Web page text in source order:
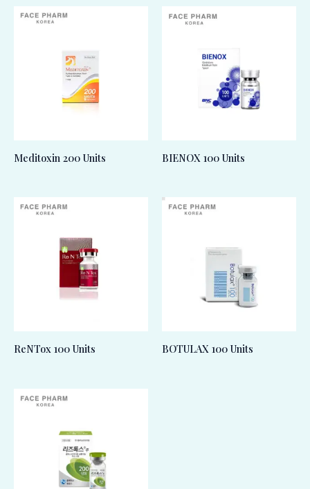
Meditoxin 200 Units BIENOX 100 Units
ReNTox 100 Units BOTULAX 100 Units